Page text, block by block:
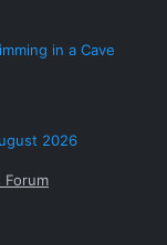
in a Cave
2026
Forum